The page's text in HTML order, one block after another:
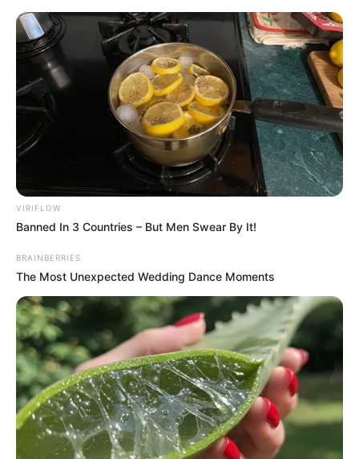
Skip
content
Menu
Mara Justine (The Voice
24) Wiki, Age, Family,
Height, Weight, Biography
and More
VIRIFLOW
Banned In 3 Countries – But Men Swear By It!
BRAINBERRIES
The Most Unexpected Wedding Dance Moments